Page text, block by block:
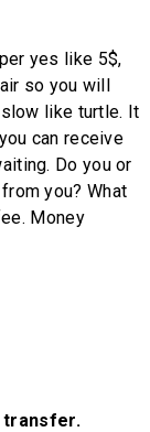
yes like 5$,
so you will
like turtle. It
can receive
Do you or
you? What
Money
transfer.